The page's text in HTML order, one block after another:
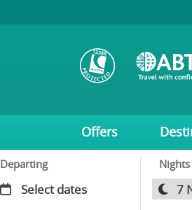
Offers
Departing Nights